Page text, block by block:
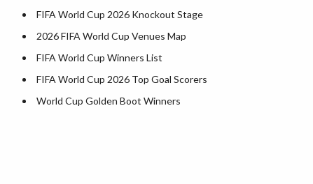
FIFA World Cup 2026 Knockout Stage
2026 FIFA World Cup Venues Map
FIFA World Cup Winners List
FIFA World Cup 2026 Top Goal Scorers
World Cup Golden Boot Winners